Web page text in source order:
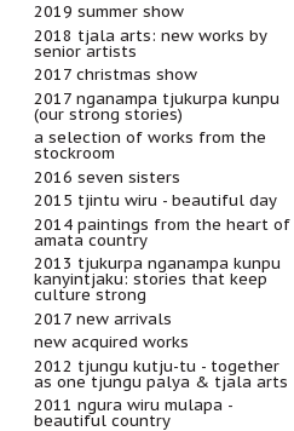
2019 summer show
2018 tjala arts: new works by
senior artists
2017 christmas show
2017 nganampa tjukurpa kunpu
(our strong stories)
a selection of works from the
stockroom
2016 seven sisters
2015 tjintu wiru - beautiful day
2014 paintings from the heart of
amata country
2013 tjukurpa nganampa kunpu
kanyintjaku: stories that keep
culture strong
2017 new arrivals
new acquired works
2012 tjungu kutju-tu - together
as one tjungu palya & tjala arts
2011 ngura wiru mulapa -
beautiful country